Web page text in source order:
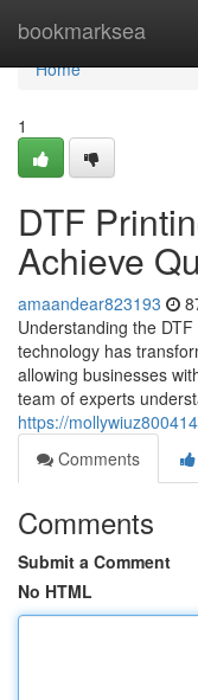
bookmarksea
Home
Home
1
DTF
Achieve
amaandear823193
Understanding the
technology has
allowing businesses
team of experts
https://
Comments
Comments
Submit a Comment
No HTML